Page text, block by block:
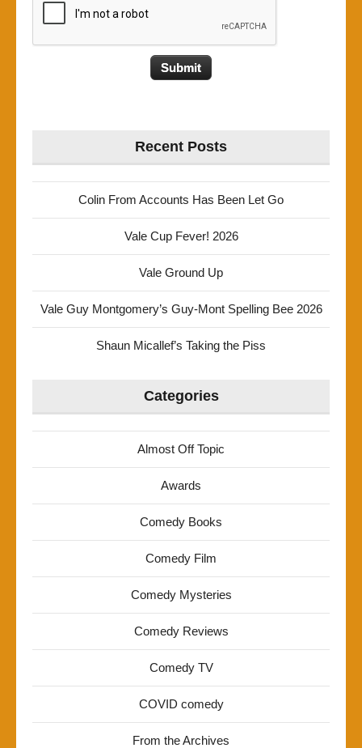
Recent Posts
Colin From Accounts Has Been Let Go
Vale Cup Fever! 2026
Vale Ground Up
Vale Guy Montgomery’s Guy-Mont Spelling Bee 2026
Shaun Micallef’s Taking the Piss
Categories
Almost Off Topic
Awards
Comedy Books
Comedy Film
Comedy Mysteries
Comedy Reviews
Comedy TV
COVID comedy
From the Archives